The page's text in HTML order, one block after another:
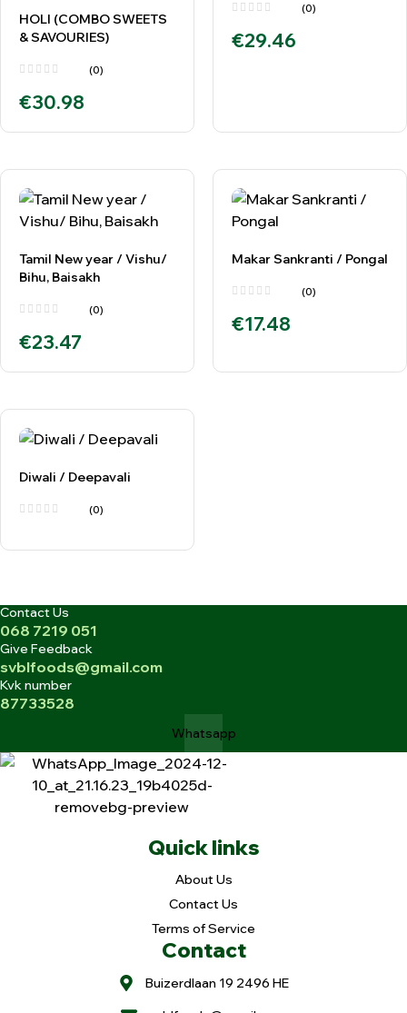
HOLI (COMBO SWEETS
& SAVOURIES)
(0)
€30.98
(0)
€29.46
Tamil New year / Vishu/
Bihu, Baisakh
(0)
€23.47
Makar Sankranti / Pongal
(0)
€17.48
Diwali / Deepavali
(0)
Contact Us
068 7219 051
Give Feedback
svblfoods@gmail.com
Kvk number
87733528
Whatsapp
Quick links
About Us
Contact Us
Terms of Service
Contact
Buizerdlaan 19 2496 HE